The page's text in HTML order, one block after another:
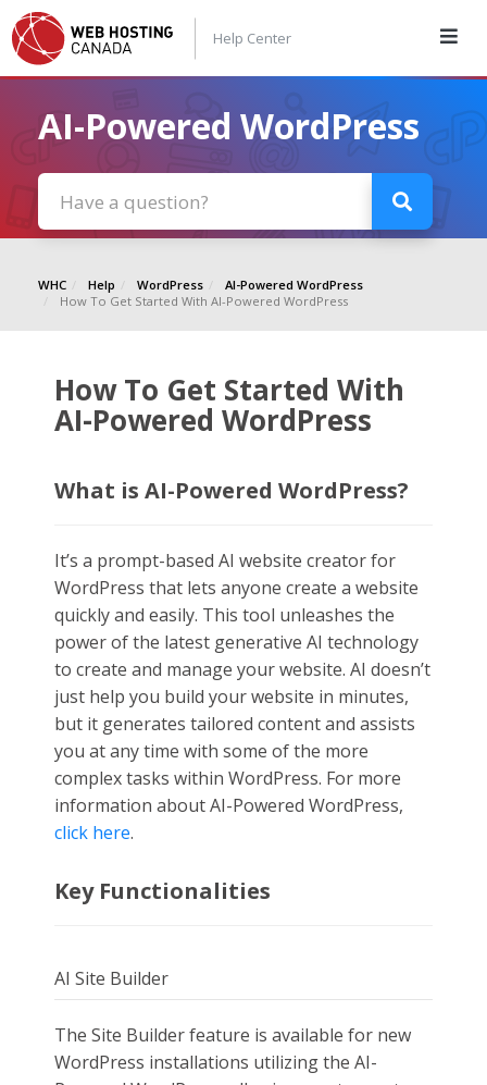
Help Center
AI-Powered WordPress
WHC Help WordPress
AI-Powered WordPress
How To Get Started With AI-Powered WordPress
How To Get Started With
AI-Powered WordPress
What is AI-Powered WordPress?
It’s a prompt-based AI website creator for
WordPress that lets anyone create a website
quickly and easily. This tool unleashes the
power of the latest generative AI technology
to create and manage your website. AI doesn’t
just help you build your website in minutes,
but it generates tailored content and assists
you at any time with some of the more
complex tasks within WordPress. For more
information about AI-Powered WordPress,
click here.
Key Functionalities
AI Site Builder
The Site Builder feature is available for new
WordPress installations utilizing the AI-